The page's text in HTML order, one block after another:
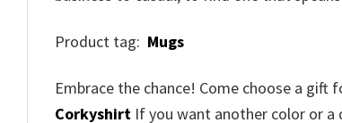
Product tag: Mugs
Embrace the chance! Come choose a
Corkyshirt If you want another color or a